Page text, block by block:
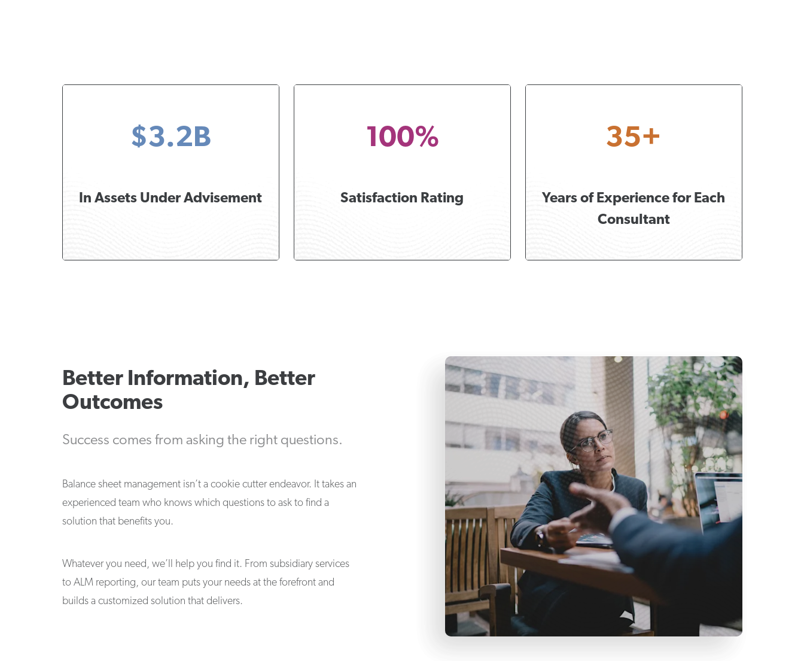
$3.2B
In Assets Under Advisement
100%
Satisfaction Rating
35+
Years of Experience for Each
Consultant
Better Information, Better
Outcomes
Success comes from asking the right questions.
Balance sheet management isn’t a cookie cutter endeavor. It takes an
experienced team who knows which questions to ask to find a
solution that benefits you.
Whatever you need, we’ll help you find it. From subsidiary services
to ALM reporting, our team puts your needs at the forefront and
builds a customized solution that delivers.